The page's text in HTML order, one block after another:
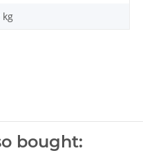
kg
bought: